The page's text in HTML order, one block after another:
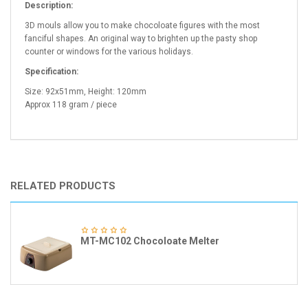
Description:
3D mouls allow you to make chocoloate figures with the most
fanciful shapes. An original way to brighten up the pasty shop
counter or windows for the various holidays.
Specification:
Size: 92x51mm, Height: 120mm
Approx 118 gram / piece
RELATED PRODUCTS
MT-MC102 Chocoloate Melter